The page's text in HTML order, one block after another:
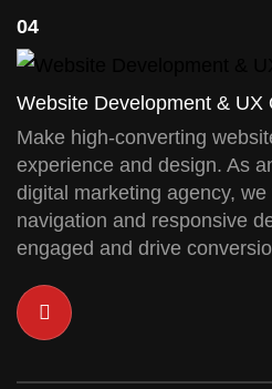
04
Website Development & UX
Make high-converting
experience and design. As
digital marketing agency,
navigation and responsive
engaged and drive